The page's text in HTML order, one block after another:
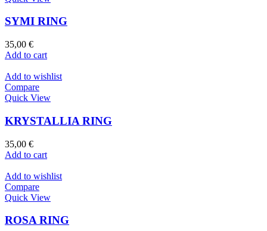
SYMI RING
35,00 €
Add to cart
Add to wishlist
Compare
Quick View
KRYSTALLIA RING
35,00 €
Add to cart
Add to wishlist
Compare
Quick View
ROSA RING